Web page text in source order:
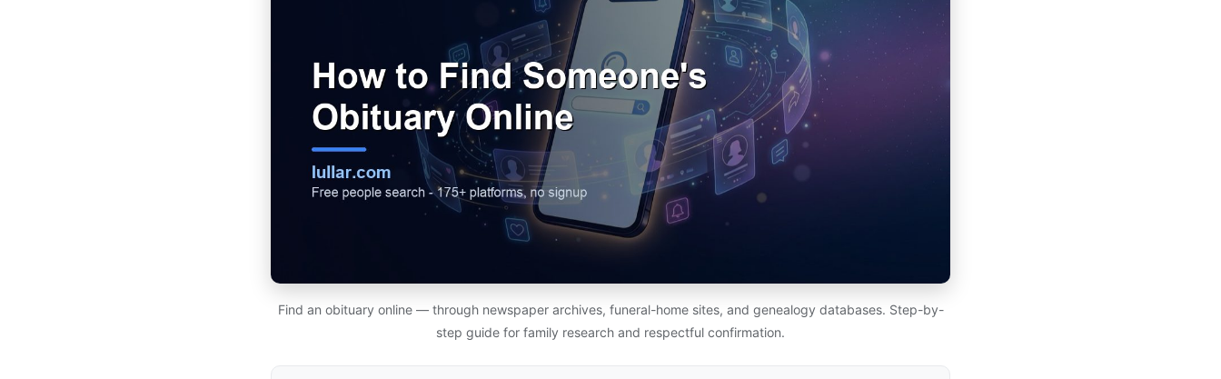
Find an obituary online — through newspaper archives, funeral-home sites, and genealogy databases. Step-by-
step guide for family research and respectful confirmation.